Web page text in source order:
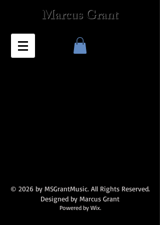
Marcus Grant
© 2026 by MSGrantMusic. All Rights Reserved.
Designed by Marcus Grant
Powered by Wix.